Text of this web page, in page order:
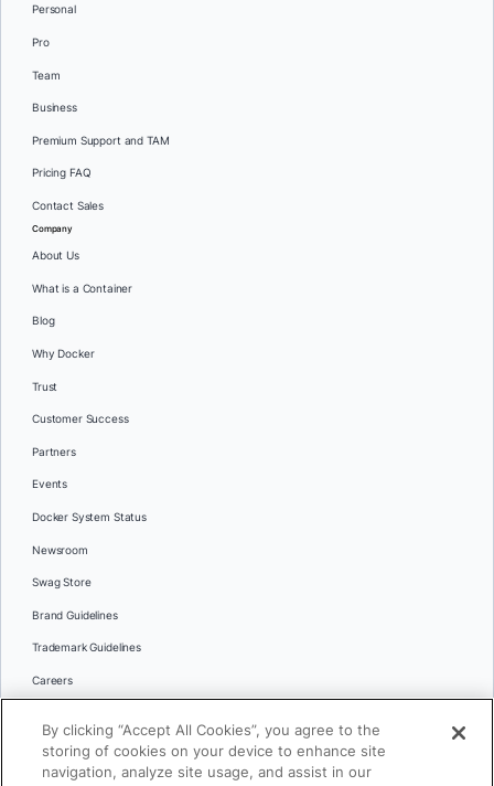
Personal
Pro
Team
Business
Premium Support and TAM
Pricing FAQ
Contact Sales
Company
About Us
What is a Container
Blog
Why Docker
Trust
Customer Success
Partners
Events
Docker System Status
Newsroom
Swag Store
Brand Guidelines
Trademark Guidelines
Careers
Languages
By clicking “Accept All Cookies”, you agree to the
storing of cookies on your device to enhance site
navigation, analyze site usage, and assist in our